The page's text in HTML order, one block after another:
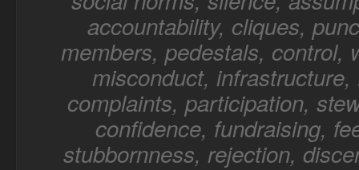
accountability, cliques,
members, pedestals, control,
misconduct,
complaints, participation,
confidence, fundraising,
stubbornness, rejection,